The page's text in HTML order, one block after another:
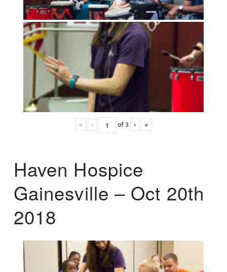
« ‹ of3 › »
Haven Hospice
Gainesville – Oct 20th
2018